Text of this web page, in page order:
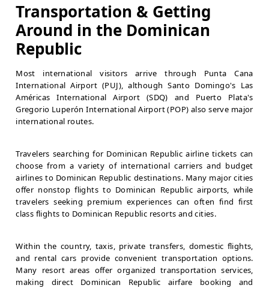
Transportation & Getting
Around in the Dominican
Republic
Most international visitors arrive through Punta Cana
International Airport (PUJ), although Santo Domingo's Las
Américas International Airport (SDQ) and Puerto Plata's
Gregorio Luperón International Airport (POP) also serve major
international routes.
Travelers searching for Dominican Republic airline tickets can
choose from a variety of international carriers and budget
airlines to Dominican Republic destinations. Many major cities
offer nonstop flights to Dominican Republic airports, while
travelers seeking premium experiences can often find first
class flights to Dominican Republic resorts and cities.
Within the country, taxis, private transfers, domestic flights,
and rental cars provide convenient transportation options.
Many resort areas offer organized transportation services,
making direct Dominican Republic airfare booking and